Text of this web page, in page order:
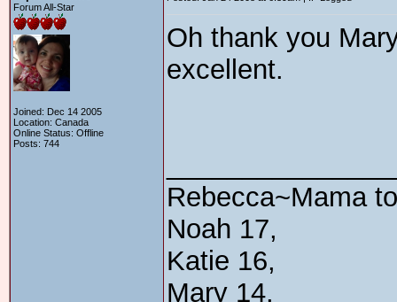
Forum All-Star
Joined: Dec 14 2005
Location: Canada
Online Status: Offline
Posts: 744
Oh thank you
excellent.
Rebecca~Mama to
Noah 17,
Katie 16,
Mary 14,